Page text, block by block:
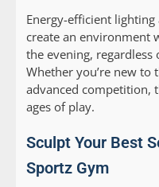
Energy-efficient
create an environment
the evening,
Whether you’re new
advanced competition,
ages of play.
Sculpt Your Best
Sportz Gym